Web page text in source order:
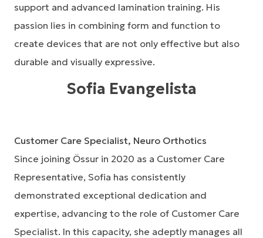
support and advanced lamination training. His
passion lies in combining form and function to
create devices that are not only effective but also
durable and visually expressive.
Sofia Evangelista
Customer Care Specialist, Neuro Orthotics
Since joining Össur in 2020 as a Customer Care
Representative, Sofia has consistently
demonstrated exceptional dedication and
expertise, advancing to the role of Customer Care
Specialist. In this capacity, she adeptly manages all